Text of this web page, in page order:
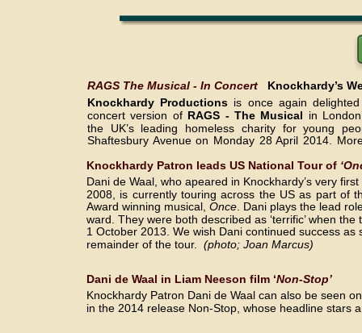
Dani de Waal in Liam Neeson film ‘Non-Stop’
Knockhardy Patron Dani de Waal can also be seen
in the 2014 release Non-Stop, whose headline stars
Knockhardy Patron leads US National Tour of
Dani de Waal, who apeared in Knockhardy’s very
2008, is currently touring across the US as part of
Award winning musical, Once . Dani plays the lead
ward. They were both described as ‘terrific’ when
1 October 2013. We wish Dani continued success
remainder of the tour. (photo; Joan Marcus)
RAGS The Musical - In Concert Knockhardy’s
Knockhardy Productions is once again
concert version of RAGS - The Musical in
the UK’s leading homeless charity for young
Shaftesbury Avenue on Monday 28 April 2014.